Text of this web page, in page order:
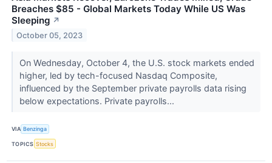
Breaches $85 - Global Markets Today While US Was
Sleeping ↗
October 05, 2023
On Wednesday, October 4, the U.S. stock markets ended
higher, led by tech-focused Nasdaq Composite,
influenced by the September private payrolls data rising
below expectations. Private payrolls...
VIA Benzinga
TOPICS Stocks